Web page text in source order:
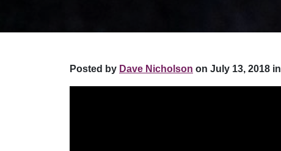
Posted by Dave Nicholson on July 13, 2018 in